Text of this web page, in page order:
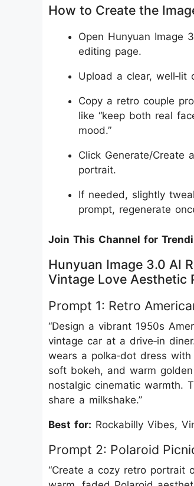
How to Create the
Open Hunyuan Image
editing page.
Upload a clear,
Copy a retro couple
like “keep both real
mood.”
Click Generate/Create
portrait.
If needed, slightly
prompt, regenerate
Join This Channel for
Hunyuan Image 3.0 AI
Vintage Love Aesthetic
Prompt 1: Retro
“Design a vibrant 1950s
vintage car at a drive‑in
wears a polka‑dot dress
soft bokeh, and warm
nostalgic cinematic warmth.
share a milkshake.”
Best for: Rockabilly Vibes,
Prompt 2: Polaroid
“Create a cozy retro portrait